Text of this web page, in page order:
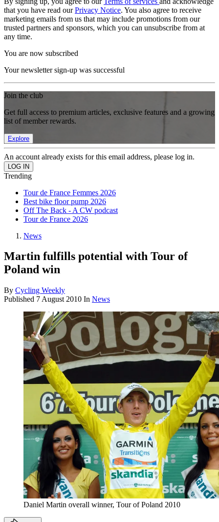
that you have read ourPrivacy Notice. You also agree to receive
marketing emails from us that may include promotions from our
trusted partners and sponsors, which you can unsubscribe from at
any time.
You are now subscribed
Your newsletter sign-up was successful
Join the club
Get full access to premium articles, exclusive features and a growing
list of member rewards.
Explore
An account already exists for this email address, please log in.
Trending
Tour de France Femmes 2026
Best bike floor pump 2026
Off The Back - A CW podcast
Tour de France 2026
News
Martin fulfills potential with Tour of
Poland win
By Cycling Weekly
Published 7 August 2010 In News
Daniel Martin overall winner, Tour of Poland 2010